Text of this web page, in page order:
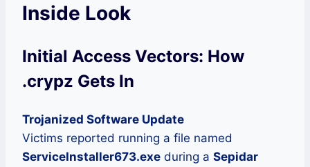
Inside Look
Initial Access Vectors: How
.crypz Gets In
Trojanized Software Update
Victims reported running a file named
ServiceInstaller673.exe during a Sepidar